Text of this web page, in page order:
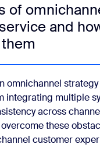
of
and
omnichannel
integrating multiple
across
these
customer